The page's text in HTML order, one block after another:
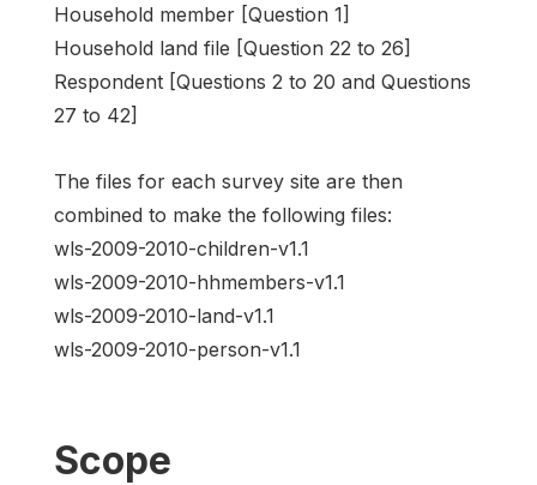
Household member [Question 1]
Household land file [Question 22 to 26]
Respondent [Questions 2 to 20 and Questions
27 to 42]
The files for each survey site are then
combined to make the following files:
wls-2009-2010-children-v1.1
wls-2009-2010-hhmembers-v1.1
wls-2009-2010-land-v1.1
wls-2009-2010-person-v1.1
Scope